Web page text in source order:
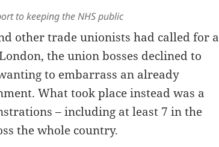
to keeping the NHS public
other trade unionists had called for a
the union bosses declined to
to embarrass an already
What took place instead was a
– including at least 7 in the
the whole country.